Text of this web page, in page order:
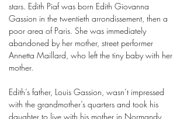
stars. Edith Piaf was born Edith Giovanna
Gassion in the twentieth arrondissement, then a
poor area of Paris. She was immediately
abandoned by her mother, street performer
Annetta Maillard, who left the tiny baby with her
mother.
Edith’s father, Louis Gassion, wasn’t impressed
with the grandmother’s quarters and took his
daughter to live with his mother in Normandy,